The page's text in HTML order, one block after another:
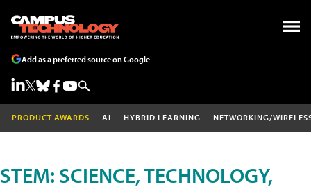
Add as a preferred source on Google
PRODUCT AWARDS AI HYBRID LEARNING NETWORKING/
STEM: SCIENCE, TECHNOLOGY,